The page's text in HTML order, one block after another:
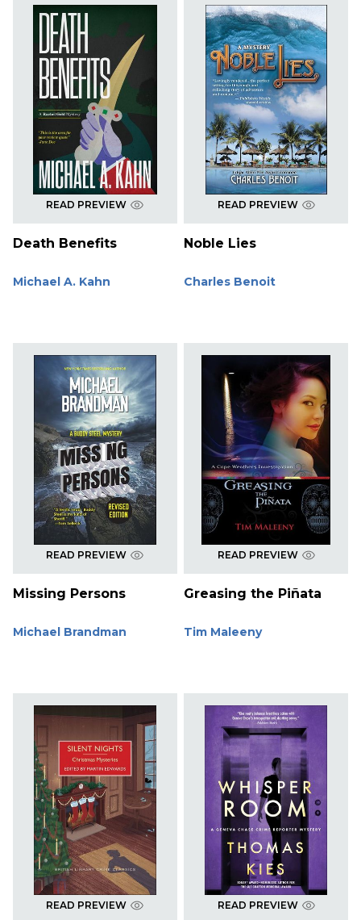
READ PREVIEW
Death Benefits
Michael A. Kahn
READ PREVIEW
Noble Lies
Charles Benoit
READ PREVIEW
Missing Persons
Michael Brandman
READ PREVIEW
Greasing the Piñata
Tim Maleeny
READ PREVIEW READ PREVIEW